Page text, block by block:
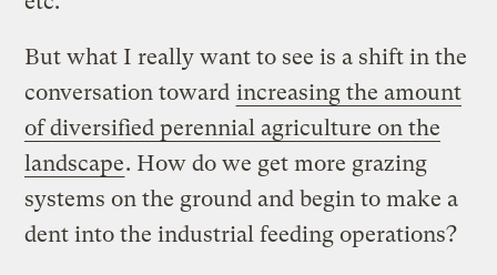
But what I really want to see is a shift in the
conversation toward increasing the amount
of diversified perennial agriculture on the
landscape. How do we get more grazing
systems on the ground and begin to make a
dent into the industrial feeding operations?